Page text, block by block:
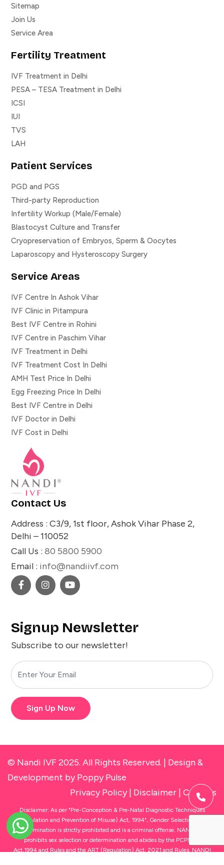
Sitemap
Join Us
Service Area
Fertility Treatment
IVF Treatment in Delhi
PESA – TESA Treatment in Delhi
ICSI
IUI
TVS
LAH
Patient Services
PGD and PGS
Third-party Reproduction
Infertility Workup (Male/Female)
Blastocyst Culture and Transfer
Cryopreservation of Embryos, Sperm & Oocytes
Laparoscopy and Hysteroscopy Surgery
Service Areas
IVF Centre In Ashok Vihar
IVF Clinic in Pitampura
Best IVF Centre in Rohini
IVF Centre in Paschim Vihar
IVF Treatment in Delhi
IVF Treatment Cost In Delhi
AMH Test Price In Delhi
Egg Freezing Price In Delhi
Best IVF Centre in Delhi
IVF Doctor in Delhi
IVF Cost in Delhi
Contact Us
Address : C3/9, 1st floor, Ashok Vihar Phase 2,
Delhi – 110052
Call Us : 80 5800 5900
Email : info@nandiivf.com
Signup Newsletter
Subscribe to our newsletter!
Sign Up Now
© Nandi IVF 2025. All Rights Reserved. | Design &
Development by Poppy Pulse
Privacy Policy| Disclaimer | Cookies
Disclaimer: As per "Pre-Conception & Pre-Natal Diagnostic Techniques
(Regulation and Prevention of Misuse) Act, 1994", Gender Selection and
Determination is strictly prohibited and is a criminal offense. NANDI IVF
prohibits sex selection or determination and abides by the PCPNDT
Act,1994 and Rules and the ART (Regulation) Act, 2021 and Rules. NANDI